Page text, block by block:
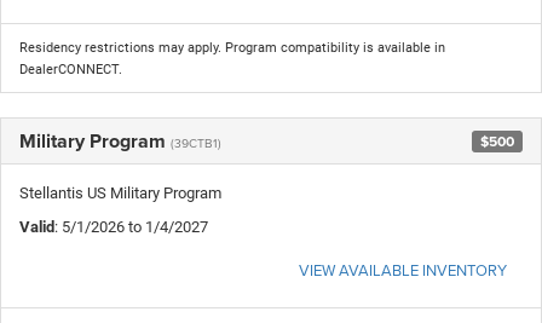
Residency restrictions may apply. Program compatibility is available in
DealerCONNECT.
Military Program (39CTB1) $500
Stellantis US Military Program
Valid : 5/1/2026 to 1/4/2027
VIEW AVAILABLE INVENTORY